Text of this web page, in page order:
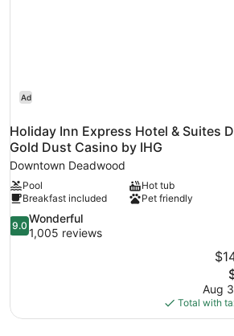
Ad
Holiday Inn Express Hotel & Suites
Gold Dust Casino by IHG
Downtown Deadwood
Pool
Hot tub
Breakfast included
Pet friendly
9.0
out
9.0
Wonderful
1,005 reviews
Aug
Total with